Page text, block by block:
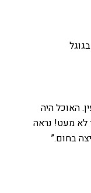
האוכל היה
לא מעט! נראה
בחום.”